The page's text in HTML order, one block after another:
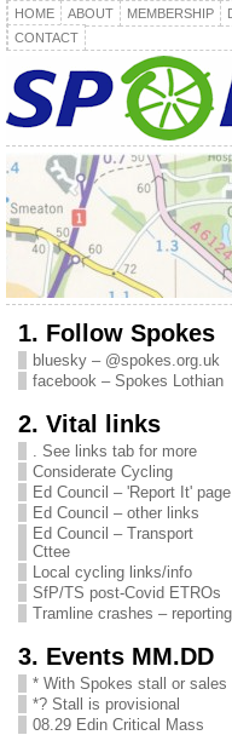
HOME ABOUT MEMBERSHIP
CONTACT
1. Follow Spokes
bluesky – @spokes.org.uk
facebook – Spokes Lothian
2. Vital links
. See links tab for more
Considerate Cycling
Ed Council – 'Report It' page
Ed Council – other links
Ed Council – Transport
Cttee
Local cycling links/info
SfP/TS post-Covid ETROs
Tramline crashes – reporting
3. Events MM.DD
* With Spokes stall or sales
*? Stall is provisional
08.29 Edin Critical Mass